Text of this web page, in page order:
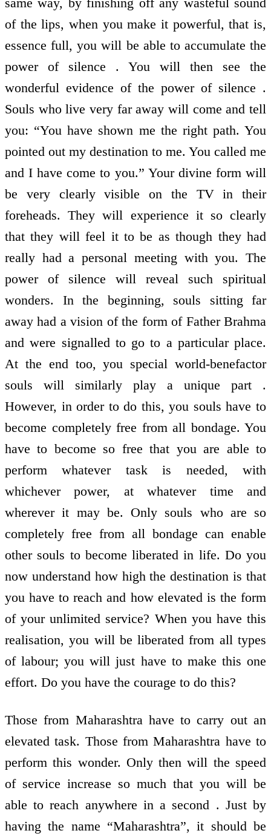
of the lips, when you make it powerful, that is,
essence full, you will be able to accumulate the
power of silence . You will then see the
wonderful evidence of the power of silence .
Souls who live very far away will come and tell
you: “You have shown me the right path. You
pointed out my destination to me. You called me
and I have come to you.” Your divine form will
be very clearly visible on the TV in their
foreheads. They will experience it so clearly
that they will feel it to be as though they had
really had a personal meeting with you. The
power of silence will reveal such spiritual
wonders. In the beginning, souls sitting far
away had a vision of the form of Father Brahma
and were signalled to go to a particular place.
At the end too, you special world-benefactor
souls will similarly play a unique part .
However, in order to do this, you souls have to
become completely free from all bondage. You
have to become so free that you are able to
perform whatever task is needed, with
whichever power, at whatever time and
wherever it may be. Only souls who are so
completely free from all bondage can enable
other souls to become liberated in life. Do you
now understand how high the destination is that
you have to reach and how elevated is the form
of your unlimited service? When you have this
realisation, you will be liberated from all types
of labour; you will just have to make this one
effort. Do you have the courage to do this?
Those from Maharashtra have to carry out an
elevated task. Those from Maharashtra have to
perform this wonder. Only then will the speed
of service increase so much that you will be
able to reach anywhere in a second . Just by
having the name “Maharashtra”, it should be